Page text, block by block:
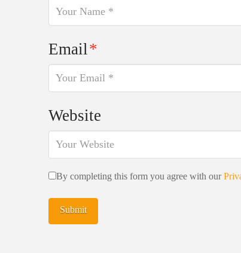
Email*
Website
By completing this form you agree with our